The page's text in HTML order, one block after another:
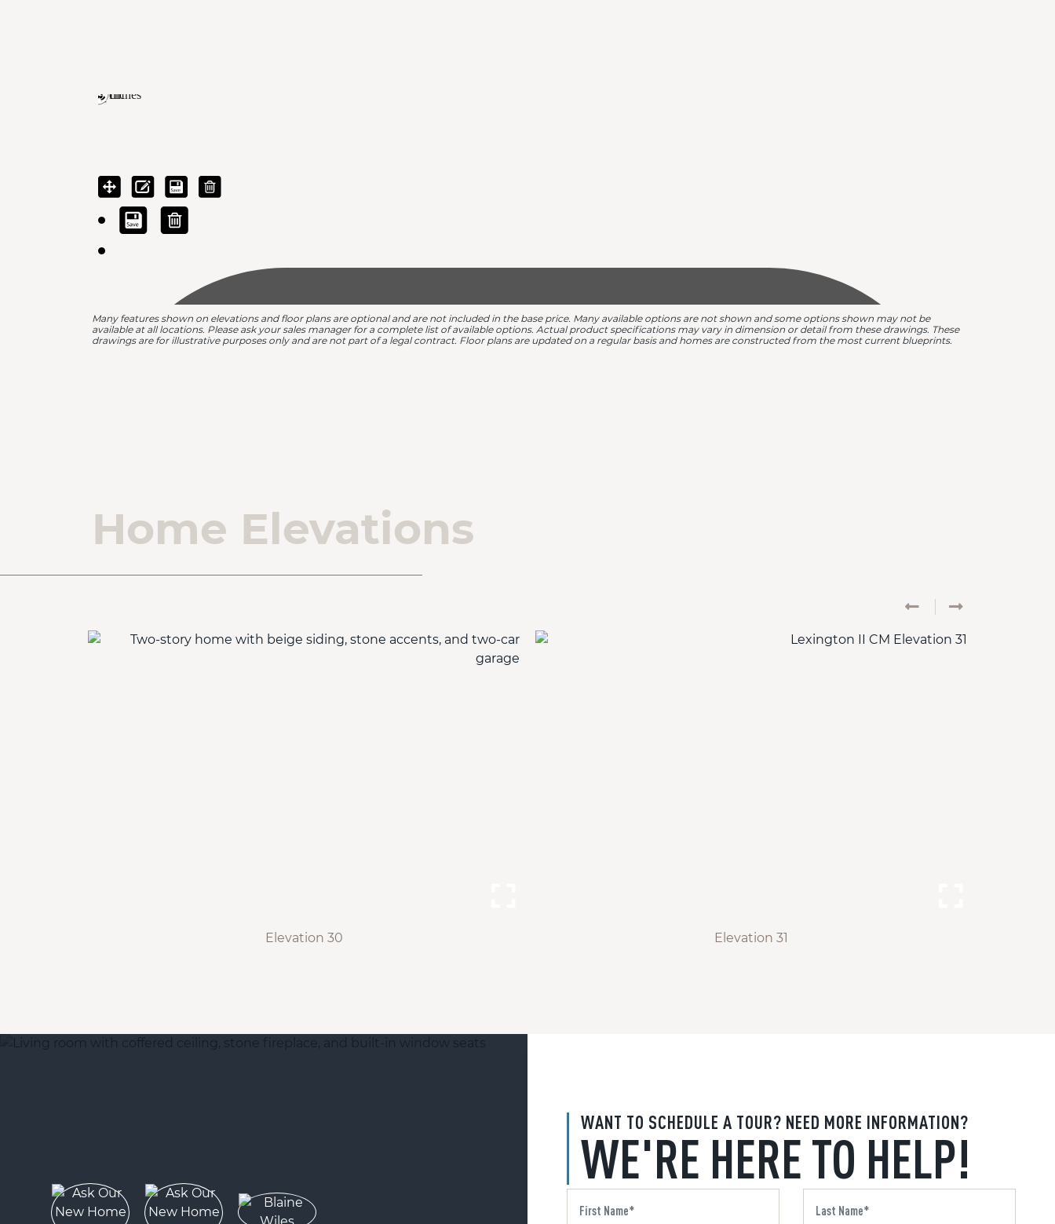
Many features shown on elevations and floor plans are optional and are not included in the base price. Many available options are not shown and some options shown may not be
available at all locations. Please ask your sales manager for a complete list of available options. Actual product specifications may vary in dimension or detail from these drawings. These
drawings are for illustrative purposes only and are not part of a legal contract. Floor plans are updated on a regular basis and homes are constructed from the most current blueprints.
Home Elevations
Elevation 30 Elevation 31
WANT TO SCHEDULE A TOUR? NEED MORE INFORMATION?
WE'RE HERE TO HELP!